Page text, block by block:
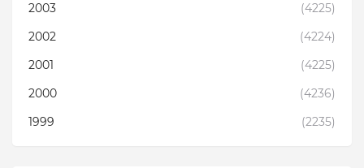
2003
(4225)
2002
(4224)
2001
(4225)
2000
(4236)
1999
(2235)